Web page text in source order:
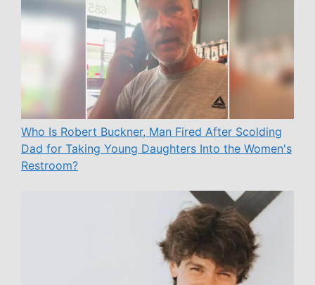
Who Is Robert Buckner, Man Fired After Scolding
Dad for Taking Young Daughters Into the Women's
Restroom?